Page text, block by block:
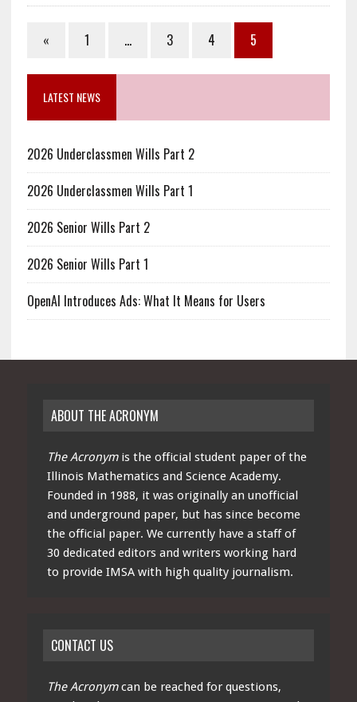
« 1 … 3 4 5
LATEST NEWS
2026 Underclassmen Wills Part 2
2026 Underclassmen Wills Part 1
2026 Senior Wills Part 2
2026 Senior Wills Part 1
OpenAI Introduces Ads: What It Means for Users
ABOUT THE ACRONYM
The Acronymis the official student paper of the
Illinois Mathematics and Science Academy.
Founded in 1988, it was originally an unofficial
and underground paper, but has since become
the official paper. We currently have a staff of
30 dedicated editors and writers working hard
to provide IMSA with high quality journalism.
CONTACT US
The Acronymcan be reached for questions,